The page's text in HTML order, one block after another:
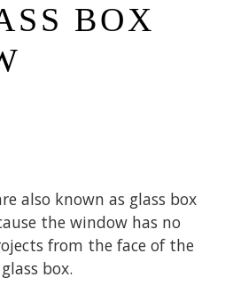
BOX
also known as glass box
the window has no
from the face of the
box.